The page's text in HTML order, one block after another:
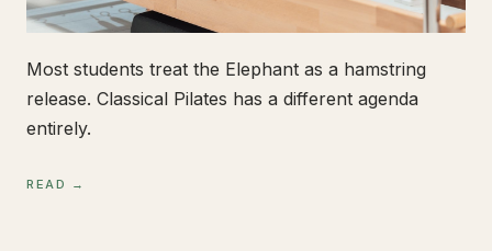
Most students treat the Elephant as a hamstring
release. Classical Pilates has a different agenda
entirely.
READ →